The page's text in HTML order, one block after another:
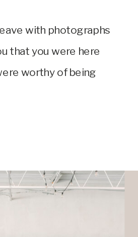
with photographs
that you were here
worthy of being